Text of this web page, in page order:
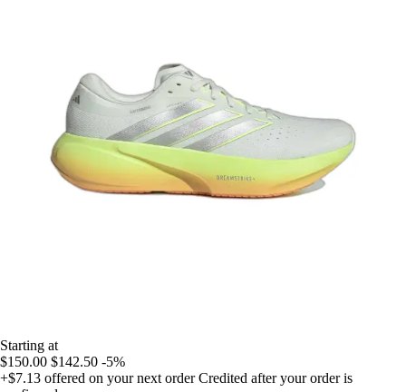
Starting at
$150.00 $142.50 -5%
+$7.13 offered on your next order Credited after your order is